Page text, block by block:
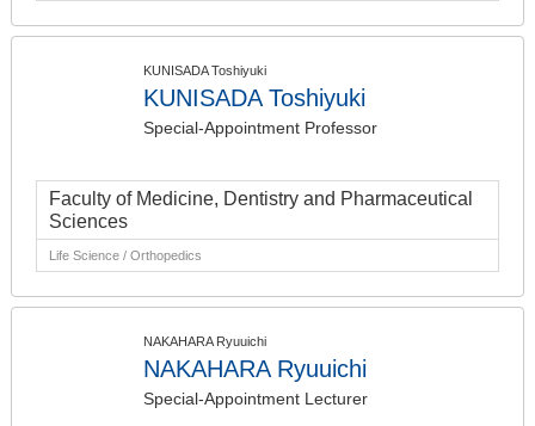
KUNISADA Toshiyuki
KUNISADA Toshiyuki
Special-Appointment Professor
Faculty of Medicine, Dentistry and Pharmaceutical
Sciences
Life Science / Orthopedics
NAKAHARA Ryuuichi
NAKAHARA Ryuuichi
Special-Appointment Lecturer